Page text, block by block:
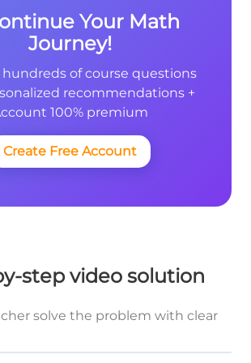
Your Math
Journey!
hundreds of course questions
recommendations +
100% premium
Create Free Account
step video solution
solve the problem with clear